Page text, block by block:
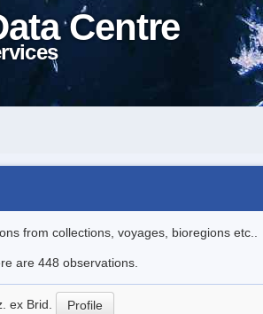
Centre
from collections, voyages, bioregions etc..
are 448 observations.
ex Brid. Profile